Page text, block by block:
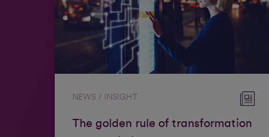
NEWS / INSIGHT
The golden rule of transformation